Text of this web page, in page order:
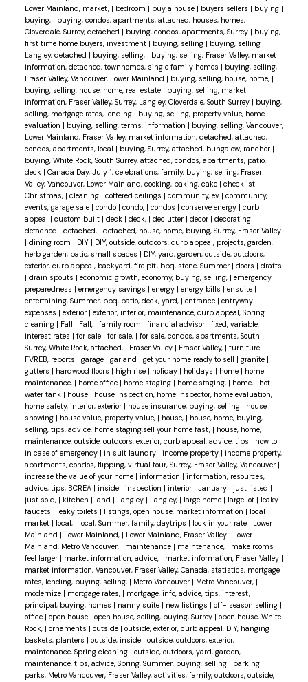
Lower Mainland, market, | bedroom | buy a house | buyers sellers | buying |
buying, | buying, condos, apartments, attached, houses, homes,
Cloverdale, Surrey, detached | buying, condos, apartments, Surrey | buying,
first time home buyers, investment | buying, selling | buying, selling
Langley, detached | buying, selling, | buying, selling, Fraser Valley, market
information, detached, townhomes, single family homes | buying, selling,
Fraser Valley, Vancouver, Lower Mainland | buying, selling, house, home, |
buying, selling, house, home, real estate | buying, selling, market
information, Fraser Valley, Surrey, Langley, Cloverdale, South Surrey | buying,
selling, mortgage rates, lending | buying, selling, property value, home
evaluation | buying, selling, terms, information | buying, selling, Vancouver,
Lower Mainland, Fraser Valley, market information, detached, attached,
condos, apartments, local | buying, Surrey, attached, bungalow, rancher |
buying, White Rock, South Surrey, attached, condos, apartments, patio,
deck | Canada Day, July 1, celebrations, family, buying, selling, Fraser
Valley, Vancouver, Lower Mainland, cooking, baking, cake | checklist |
Christmas, | cleaning | coffered ceilings | community, ev | community,
events, garage sale | condo | condo, | condos | conserve energy | curb
appeal | custom built | deck | deck, | declutter | decor | decorating |
detached | detached, | detached, house, home, buying, Surrey, Fraser Valley
| dining room | DIY | DIY, outside, outdoors, curb appeal, projects, garden,
herb garden, patio, small spaces | DIY, yard, garden, outside, outdoors,
exterior, curb appeal, backyard, fire pit, bbq, stone, Summer | doors | drafts
| drain spouts | economic growth, economy, buying, selling, | emergency
preparedness | emergency savings | energy | energy bills | ensuite |
entertaining, Summer, bbq, patio, deck, yard, | entrance | entryway |
expenses | exterior | exterior, interior, maintenance, curb appeal, Spring
cleaning | Fall | Fall, | family room | financial advisor | fixed, variable,
interest rates | for sale | for sale, | for sale, condos, apartments, South
Surrey, White Rock, attached, | Fraser Valley | Fraser Valley, | furniture |
FVREB, reports | garage | garland | get your home ready to sell | granite |
gutters | hardwood floors | high rise | holiday | holidays | home | home
maintenance, | home office | home staging | home staging, | home, | hot
water tank | house | house inspection, home inspector, home evaluation,
home safety, interior, exterior | house insurance, buying, selling | house
showing | house value, property value, | house, | house, home, buying,
selling, tips, advice, home staging,sell your home fast, | house, home,
maintenance, outside, outdoors, exterior, curb appeal, advice, tips | how to |
in case of emergency | in suit laundry | income property | income property,
apartments, condos, flipping, virtual tour, Surrey, Fraser Valley, Vancouver |
increase the value of your home | information | information, resources,
advice, tips, BCREA | inside | inspection | interior | January | just listed |
just sold, | kitchen | land | Langley | Langley, | large home | large lot | leaky
faucets | leaky toilets | listings, open house, market information | local
market | local, | local, Summer, family, daytrips | lock in your rate | Lower
Mainland | Lower Mainland, | Lower Mainland, Fraser Valley | Lower
Mainland, Metro Vancouver, | maintenance | maintenance, | make rooms
feel larger | market information, advice, | market information, Fraser Valley |
market information, Vancouver, Fraser Valley, Canada, statistics, mortgage
rates, lending, buying, selling, | Metro Vancouver | Metro Vancouver, |
modernize | mortgage rates, | mortgage, info, advice, tips, interest,
principal, buying, homes | nanny suite | new listings | off- season selling |
office | open house | open house, selling, buying, Surrey | open house, White
Rock, | ornaments | outside | outside, exterior, curb appeal, DIY, hanging
baskets, planters | outside, inside | outside, outdoors, exterior,
maintenance, Spring cleaning | outside, outdoors, yard, garden,
maintenance, tips, advice, Spring, Summer, buying, selling | parking |
parks, Metro Vancouver, Fraser Valley, activities, family, outdoors, outside,